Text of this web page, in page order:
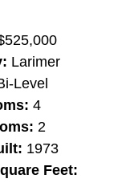
Larimer
Level
4
2
1973
Feet: